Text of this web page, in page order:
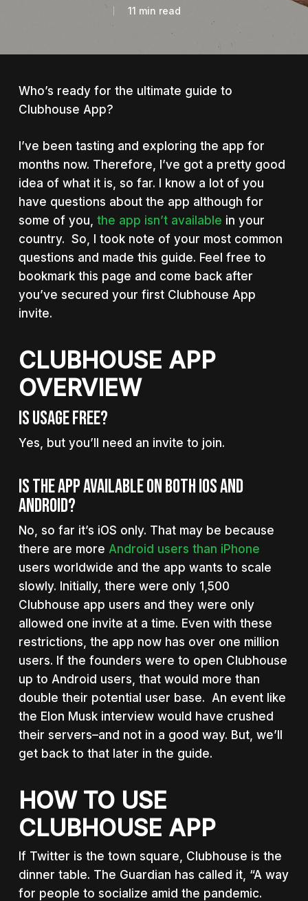
11 min read
Who’s ready for the ultimate guide to
Clubhouse App?
I’ve been tasting and exploring the app for
months now. Therefore, I’ve got a pretty good
idea of what it is, so far. I know a lot of you
have questions about the app although for
some of you, the app isn’t available in your
country. So, I took note of your most common
questions and made this guide. Feel free to
bookmark this page and come back after
you’ve secured your first Clubhouse App
invite.
CLUBHOUSE APP
OVERVIEW
Is Usage Free?
Yes, but you’ll need an invite to join.
Is The App Available On Both iOS And
Android?
No, so far it’s iOS only. That may be because
there are more Android users than iPhone
users worldwide and the app wants to scale
slowly. Initially, there were only 1,500
Clubhouse app users and they were only
allowed one invite at a time. Even with these
restrictions, the app now has over one million
users. If the founders were to open Clubhouse
up to Android users, that would more than
double their potential user base. An event like
the Elon Musk interview would have crushed
their servers–and not in a good way. But, we’ll
get back to that later in the guide.
HOW TO USE
CLUBHOUSE APP
If Twitter is the town square, Clubhouse is the
dinner table. The Guardian has called it, “A way
for people to socialize amid the pandemic.